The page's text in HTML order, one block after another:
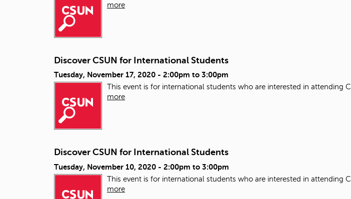
more
Discover CSUN for International Students
Tuesday, November 17, 2020 - 2:00pm to 3:00pm
This event is for international students who are interested in attending
more
Discover CSUN for International Students
Tuesday, November 10, 2020 - 2:00pm to 3:00pm
This event is for international students who are interested in attending
more